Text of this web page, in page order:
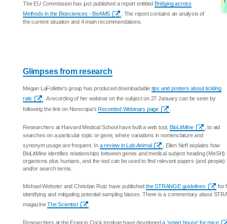
The EU Commission has just published a report entitledBridging across
Methods in the Biosciences - BeAMS
. The report contains an analysis of
the current situation and 4 main recommendations.
Glimpses from research
Megan LaFollette's group has produced downloadable tips and posters about tickling
rats
. A recording of her webinar on the subject on 27 January can be seen by
following the link on Norecopa'sRecorded Webinars page
Researchers at Harvard Medical School have built a web tool, BioLitMine
, to aid
searches on a particular topic or gene, where variations in nomenclature and
synonym usage are frequent. In a review in Lab Animal
, Ellen Neff explains how
BioLitMine identifies relationships between genes and medical subject heading
organisms plus humans, and the tool can be used to find relevant papers (and people)
and/or search terms.
Michael Webster and Christian Rutz have publishedthe STRANGE guidelines
for
identifying and mitigating potential sampling biases. There is a commentary about
magazineThe Scientist
Researchers at the Francis Crick Institute have developeda ‘smart house’ for mice